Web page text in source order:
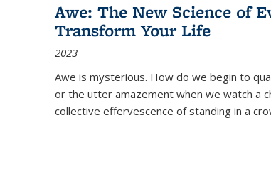
Awe: The New Science of
Transform Your Life
2023
Awe is mysterious. How do we begin to
or the utter amazement when we watch a
collective effervescence of standing in a